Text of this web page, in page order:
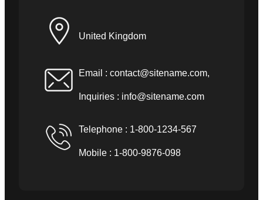
United Kingdom
Email : contact@sitename.com,
Inquiries : info@sitename.com
Telephone : 1-800-1234-567
Mobile : 1-800-9876-098